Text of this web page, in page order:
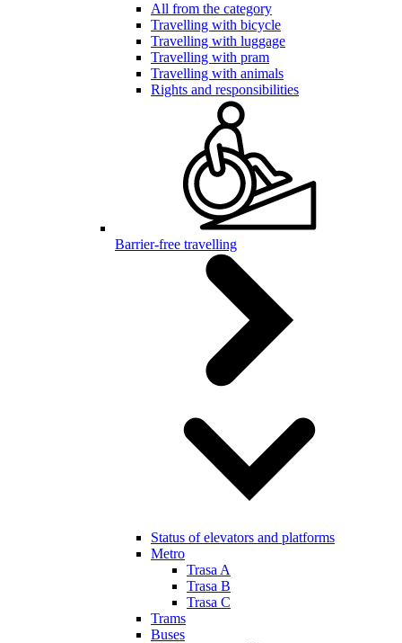
All from the category
Travelling with bicycle
Travelling with luggage
Travelling with pram
Travelling with animals
Rights and responsibilities
Barrier-free travelling
Status of elevators and platforms
Metro
Trasa A
Trasa B
Trasa C
Trams
Buses